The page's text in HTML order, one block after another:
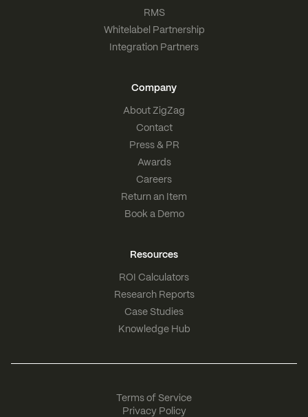
RMS
Whitelabel Partnership
Integration Partners
Company
About ZigZag
Contact
Press & PR
Awards
Careers
Return an Item
Book a Demo
Resources
ROI Calculators
Research Reports
Case Studies
Knowledge Hub
Terms of Service
Privacy Policy